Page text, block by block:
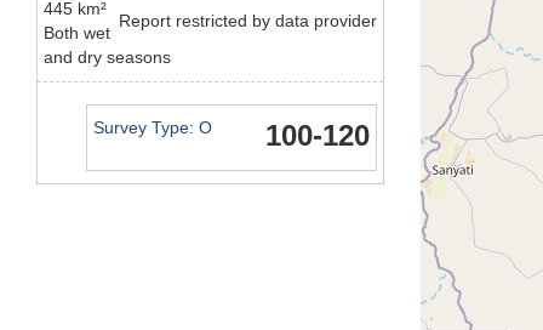
Report restricted by data provider
445 km²
Both wet
and dry seasons
100-120
Survey Type: O